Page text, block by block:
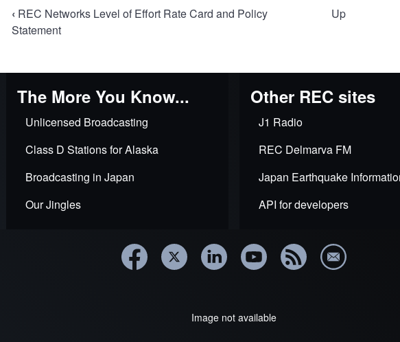
Book
traversal
links
for
REC
Networks
2025
Professional
‹ REC Networks Level of Effort Rate Card and Policy
Statement
Up
The More You Know...
Unlicensed Broadcasting
Class D Stations for Alaska
Broadcasting in Japan
Our Jingles
Other REC sites
J1 Radio
REC Delmarva FM
Japan Earthquake
API for developers
Image not available